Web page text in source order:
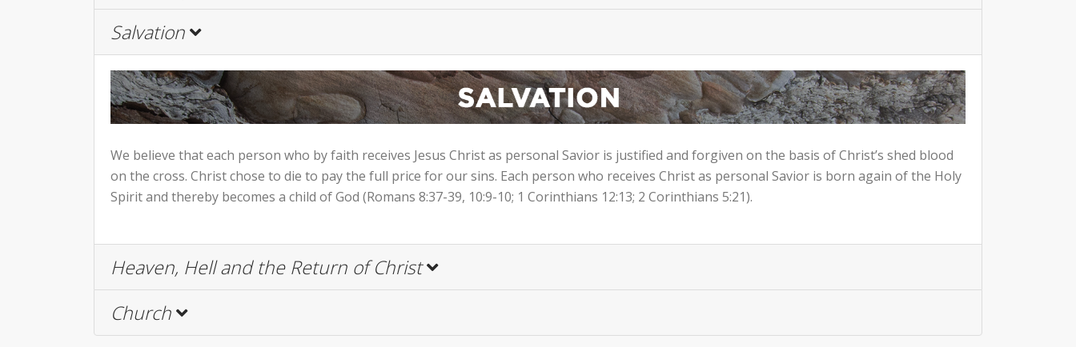
Salvation
We believe that each person who by faith receives Jesus Christ as personal Savior is justified and forgiven on the basis of Christ’s shed blood
on the cross. Christ chose to die to pay the full price for our sins. Each person who receives Christ as personal Savior is born again of the Holy
Spirit and thereby becomes a child of God (Romans 8:37-39, 10:9-10; 1 Corinthians 12:13; 2 Corinthians 5:21).
Heaven, Hell and the Return of Christ
Church